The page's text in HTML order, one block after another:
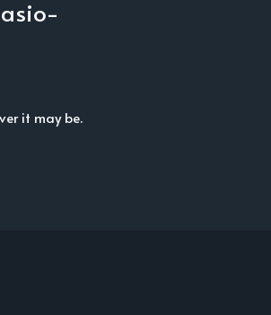
it may be.